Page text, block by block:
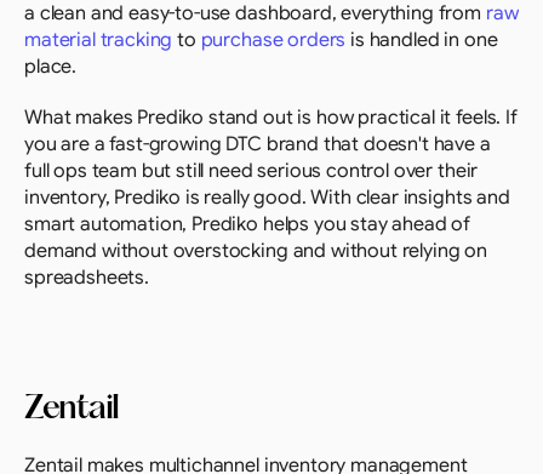
a clean and easy-to-use dashboard, everything from raw
material tracking to purchase orders is handled in one
place.
What makes Prediko stand out is how practical it feels. If
you are a fast-growing DTC brand that doesn't have a
full ops team but still need serious control over their
inventory, Prediko is really good. With clear insights and
smart automation, Prediko helps you stay ahead of
demand without overstocking and without relying on
spreadsheets.
Zentail
Zentail makes multichannel inventory management